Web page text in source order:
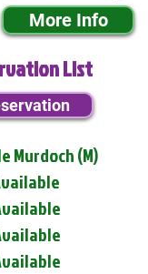
More Info
List
Murdoch (M)